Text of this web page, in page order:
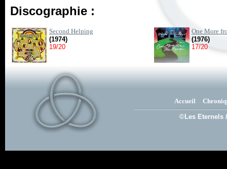
Discographie :
Second Helping
(1974)
19/20
One More
(1976)
17/20
Accueil
©Les Eternels